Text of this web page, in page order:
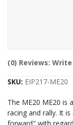
(0) Reviews:
SKU: EIP217-ME20
The ME20 ME20 is
racing and rally. It